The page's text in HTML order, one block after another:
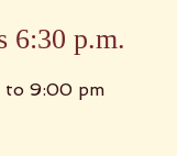
6:30 p.m.
to 9:00 pm